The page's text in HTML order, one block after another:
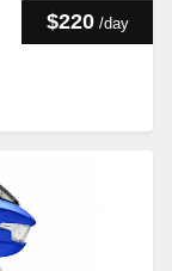
$220 /day